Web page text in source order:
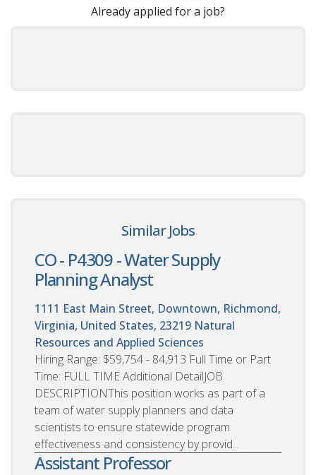
Already applied for a job?
Similar Jobs
CO - P4309 - Water Supply
Planning Analyst
1111 East Main Street, Downtown, Richmond,
Virginia, United States, 23219 Natural
Resources and Applied Sciences
Hiring Range: $59,754 - 84,913 Full Time or Part
Time: FULL TIME Additional DetailJOB
DESCRIPTIONThis position works as part of a
team of water supply planners and data
scientists to ensure statewide program
effectiveness and consistency by provid...
Assistant Professor